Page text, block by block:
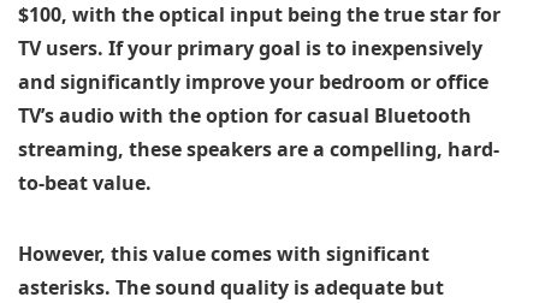
$100, with the optical input being the true star for
TV users. If your primary goal is to inexpensively
and significantly improve your bedroom or office
TV’s audio with the option for casual Bluetooth
streaming, these speakers are a compelling, hard-
to-beat value.
However, this value comes with significant
asterisks. The sound quality is adequate but